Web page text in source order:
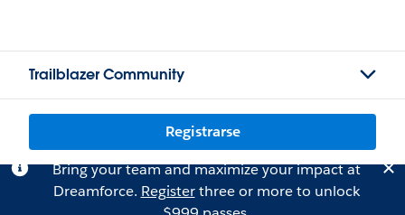
Trailblazer Community
Registrarse
Bring your team and maximize your impact at
Dreamforce. Registerthree or more to unlock